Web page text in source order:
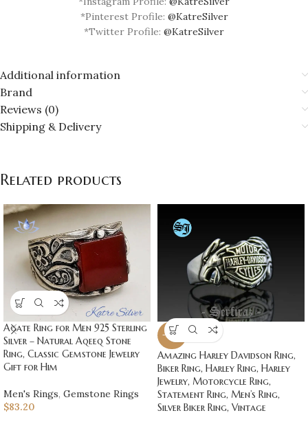
*Pinterest Profile: @KatreSilver
*Twitter Profile: @KatreSilver
Additional information
Brand
Reviews (0)
Shipping & Delivery
Related products
Agate Ring for Men 925 Sterling
Silver – Natural Aqeeq Stone
Ring, Classic Gemstone Jewelry
Gift for Him
Men's Rings, Gemstone Rings
$83.20
-20%
Amazing Harley Davidson Ring,
Biker Ring, Harley Ring, Harley
Jewelry, Motorcycle Ring,
Statement Ring, Men’s Ring,
Silver Biker Ring, Vintage